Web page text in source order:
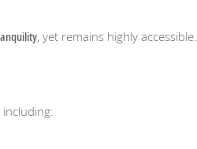
, yet remains highly accessible.